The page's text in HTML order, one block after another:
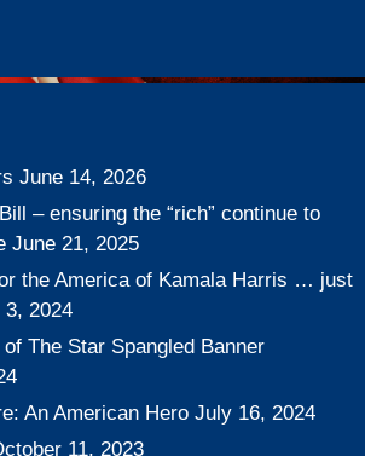
June 14, 2026
– ensuring the “rich” continue to
June 21, 2025
the America of Kamala Harris … just
3, 2024
The Star Spangled Banner
An American Hero July 16, 2024
11, 2023